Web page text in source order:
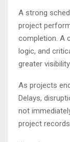
A strong
project
completion. A
logic, and
greater
As projects
Delays,
not
project